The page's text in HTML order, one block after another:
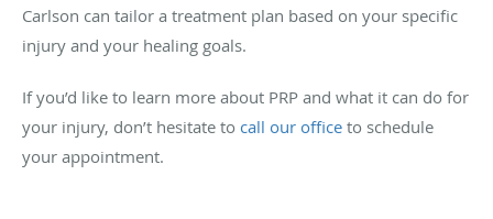
Carlson can tailor a treatment plan based on your specific
injury and your healing goals.
If you’d like to learn more about PRP and what it can do for
your injury, don’t hesitate to call our office to schedule
your appointment.